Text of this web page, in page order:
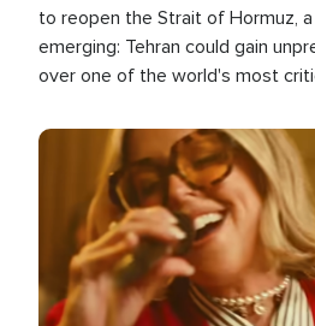
to reopen the Strait of Hormuz,
emerging: Tehran could gain
over one of the world's most
Image